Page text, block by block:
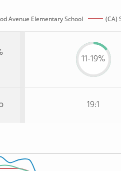
Avenue Elementary School (CA)
11-19%
19:1